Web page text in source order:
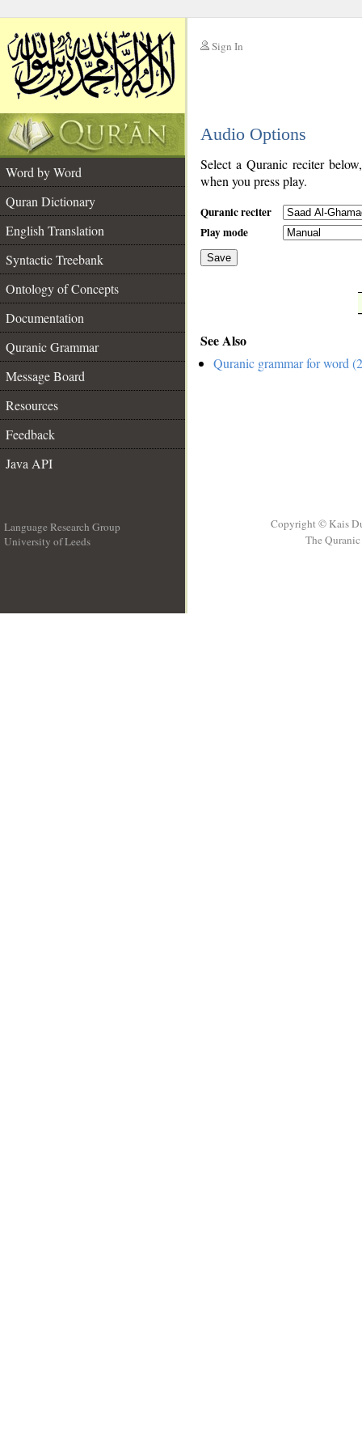
Sign In
Audio Options
Word by Word
Quran Dictionary
English Translation
Syntactic Treebank
Ontology of Concepts
Documentation
Quranic Grammar
Message Board
Resources
Feedback
Java API
Select a Quranic reciter
when you press play.
Quranic reciter
Play mode
Save
See Also
Quranic grammar for word
Language Research Group
University of Leeds
Copyright © Kais
The